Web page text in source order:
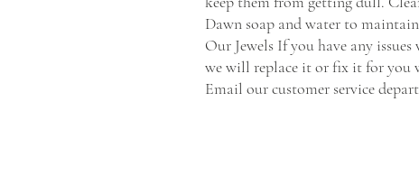
Dawn soap and water to
Our Jewels If you have any
we will replace it or fix it for you
Email our customer service